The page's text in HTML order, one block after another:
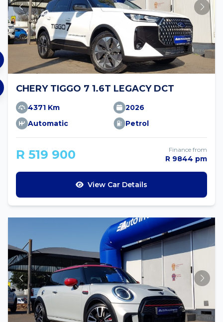
CHERY TIGGO 7 1.6T LEGACY DCT
4371 Km
2026
Automatic
Petrol
R 519 900 Finance from
R 9844 pm
View Car Details